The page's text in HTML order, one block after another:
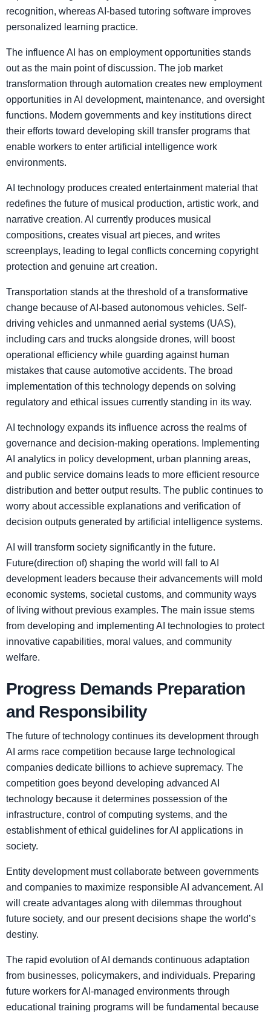
recognition, whereas AI-based tutoring software improves
personalized learning practice.
The influence AI has on employment opportunities stands
out as the main point of discussion. The job market
transformation through automation creates new employment
opportunities in AI development, maintenance, and oversight
functions. Modern governments and key institutions direct
their efforts toward developing skill transfer programs that
enable workers to enter artificial intelligence work
environments.
AI technology produces created entertainment material that
redefines the future of musical production, artistic work, and
narrative creation. AI currently produces musical
compositions, creates visual art pieces, and writes
screenplays, leading to legal conflicts concerning copyright
protection and genuine art creation.
Transportation stands at the threshold of a transformative
change because of AI-based autonomous vehicles. Self-
driving vehicles and unmanned aerial systems (UAS),
including cars and trucks alongside drones, will boost
operational efficiency while guarding against human
mistakes that cause automotive accidents. The broad
implementation of this technology depends on solving
regulatory and ethical issues currently standing in its way.
AI technology expands its influence across the realms of
governance and decision-making operations. Implementing
AI analytics in policy development, urban planning areas,
and public service domains leads to more efficient resource
distribution and better output results. The public continues to
worry about accessible explanations and verification of
decision outputs generated by artificial intelligence systems.
AI will transform society significantly in the future.
Future(direction of) shaping the world will fall to AI
development leaders because their advancements will mold
economic systems, societal customs, and community ways
of living without previous examples. The main issue stems
from developing and implementing AI technologies to protect
innovative capabilities, moral values, and community
welfare.
Progress Demands Preparation
and Responsibility
The future of technology continues its development through
AI arms race competition because large technological
companies dedicate billions to achieve supremacy. The
competition goes beyond developing advanced AI
technology because it determines possession of the
infrastructure, control of computing systems, and the
establishment of ethical guidelines for AI applications in
society.
Entity development must collaborate between governments
and companies to maximize responsible AI advancement. AI
will create advantages along with dilemmas throughout
future society, and our present decisions shape the world’s
destiny.
The rapid evolution of AI demands continuous adaptation
from businesses, policymakers, and individuals. Preparing
future workers for AI-managed environments through
educational training programs will be fundamental because